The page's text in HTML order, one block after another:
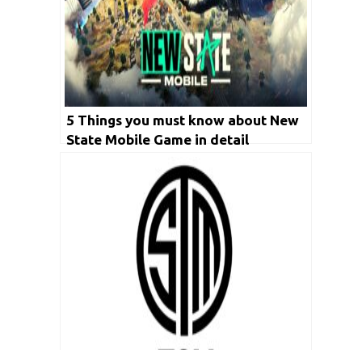
5 Things you must know about New
State Mobile Game in detail